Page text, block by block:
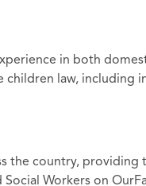
in both
law, including
the country, providing
Workers on